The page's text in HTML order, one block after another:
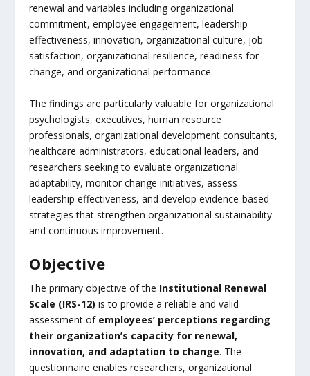
renewal and variables including organizational
commitment, employee engagement, leadership
effectiveness, innovation, organizational culture, job
satisfaction, organizational resilience, readiness for
change, and organizational performance.
The findings are particularly valuable for organizational
psychologists, executives, human resource
professionals, organizational development consultants,
healthcare administrators, educational leaders, and
researchers seeking to evaluate organizational
adaptability, monitor change initiatives, assess
leadership effectiveness, and develop evidence-based
strategies that strengthen organizational sustainability
and continuous improvement.
Objective
The primary objective of the Institutional Renewal
Scale (IRS-12) is to provide a reliable and valid
assessment of employees’ perceptions regarding
their organization’s capacity for renewal,
innovation, and adaptation to change. The
questionnaire enables researchers, organizational